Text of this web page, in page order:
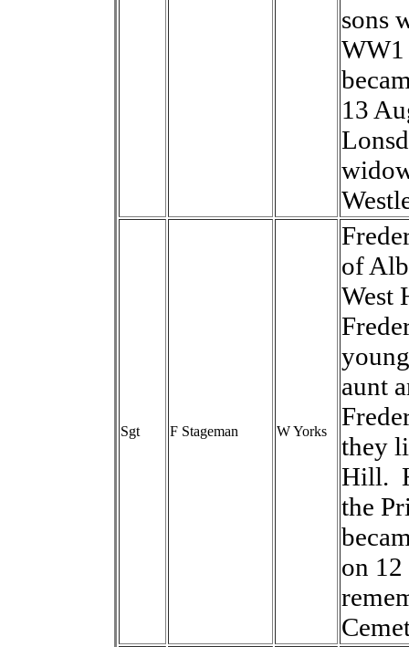
sons
WW1
13
Sgt F Stageman W Yorks
of
West
aunt
they
Hill.
the
on 12